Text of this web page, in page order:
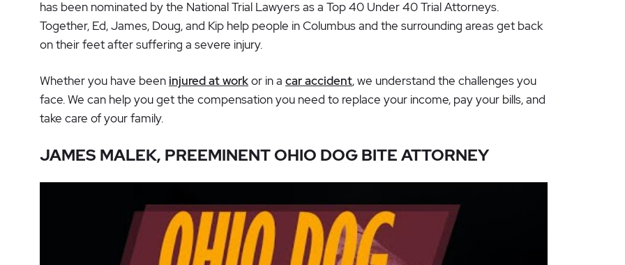
has been nominated by the National Trial Lawyers as a Top 40 Under 40 Trial Attorneys.
Together, Ed, James, Doug, and Kip help people in Columbus and the surrounding areas get back
on their feet after suffering a severe injury.
Whether you have been injured at workor in a car accident, we understand the challenges you
face. We can help you get the compensation you need to replace your income, pay your bills, and
take care of your family.
JAMES MALEK, PREEMINENT OHIO DOG BITE ATTORNEY